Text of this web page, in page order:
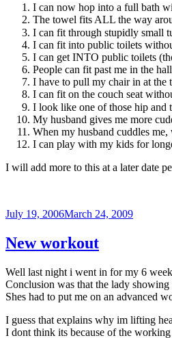
I can now hop into a full bath
The towel fits ALL the way
I can fit through stupidly small
I can fit into public toilets
I can get INTO public toilets
People can fit past me in the
I have to pull my chair in at the
I can fit on the couch seat
I look like one of those hip and
My husband gives me more
When my husband cuddles
I can play with my kids for
I will add more to this at a later date
Posted
July 19, 2006March 24, 2009
New workout
Well last night i went in for my 6
Conclusion was that the lady showing
Shes had to put me on an advanced
I guess that explains why im lifting
I dont think its because of the